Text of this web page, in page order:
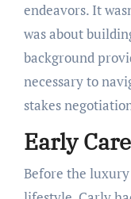
endeavors. It
was about
background
necessary to
stakes
Early
Before the